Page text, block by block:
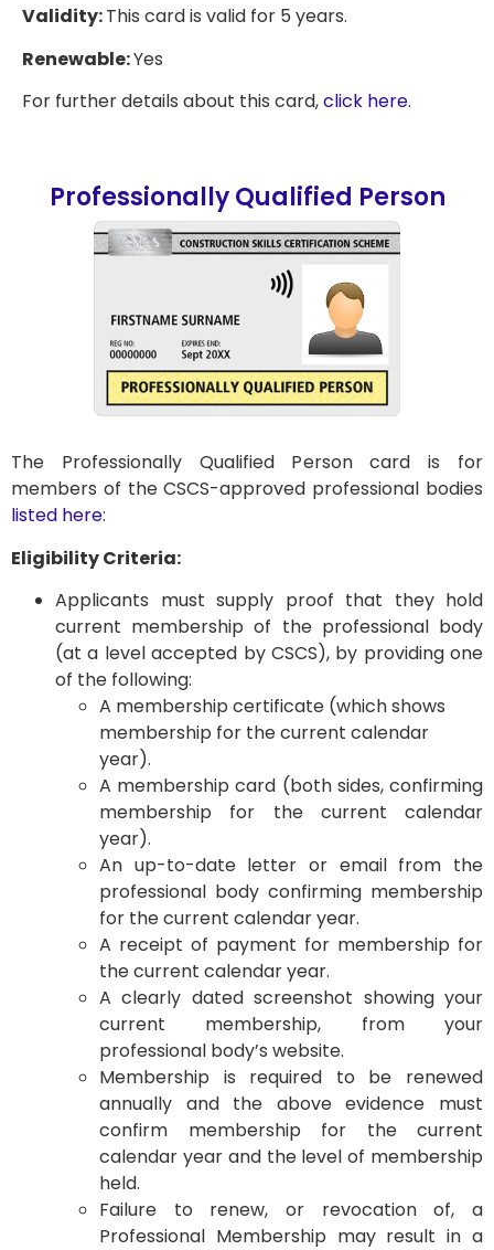
Validity:This card is valid for 5 years.
Renewable:Yes
For further details about this card,click here.
Professionally Qualified Person
The Professionally Qualified Person card is for
members of the CSCS-approved professional bodies
listed here:
Eligibility Criteria:
Applicants must supply proof that they hold
current membership of the professional body
(at a level accepted by CSCS), by providing one
of the following:
A membership certificate (which shows
membership for the current calendar
year).
A membership card (both sides, confirming
membership for the current calendar
year).
An up-to-date letter or email from the
professional body confirming membership
for the current calendar year.
A receipt of payment for membership for
the current calendar year.
A clearly dated screenshot showing your
current membership, from your
professional body’s website.
Membership is required to be renewed
annually and the above evidence must
confirm membership for the current
calendar year and the level of membership
held.
Failure to renew, or revocation of, a
Professional Membership may result in a